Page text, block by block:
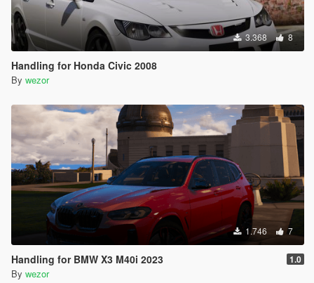
3.368 8
Handling for Honda Civic 2008
By wezor
1.746 7
Handling for BMW X3 M40i 2023 1.0
By wezor